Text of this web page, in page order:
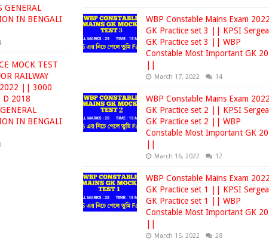
GENERAL
IN BENGALI
MOCK TEST
RAILWAY
2022 || 3000
D 2018
IN BENGALI
WBP Constable Mains Exam 2022
GK Practice set 3 || KPSI
GK Practice set 3 || WBP
Constable Most Important GK
March 17, 2022 14
WBP Constable Mains Exam 2022
GK Practice set 2 || KPSI
GK Practice set 2 || WBP
Constable Most Important GK
March 16, 2022 12
WBP Constable Mains Exam 2022
GK Practice set 1 || KPSI
GK Practice set 1 || WBP
Constable Most Important GK
March 15, 2022 28